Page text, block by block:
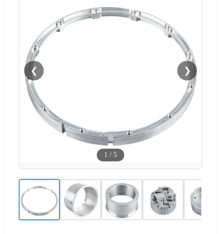
❮ ❯
1 / 5